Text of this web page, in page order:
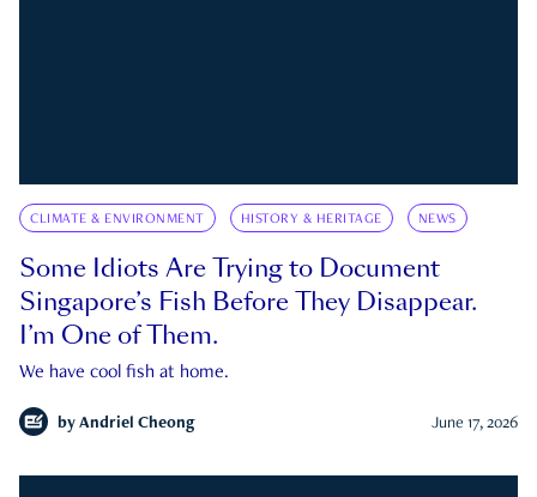
CLIMATE & ENVIRONMENT HISTORY & HERITAGE NEWS
Some Idiots Are Trying to Document
Singapore’s Fish Before They Disappear.
I’m One of Them.
We have cool fish at home.
by Andriel Cheong June 17, 2026